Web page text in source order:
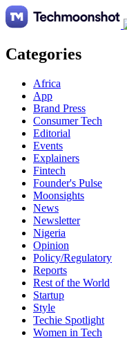
Categories
Africa
App
Brand Press
Consumer Tech
Editorial
Events
Explainers
Fintech
Founder's Pulse
Moonsights
News
Newsletter
Nigeria
Opinion
Policy/Regulatory
Reports
Rest of the World
Startup
Style
Techie Spotlight
Women in Tech